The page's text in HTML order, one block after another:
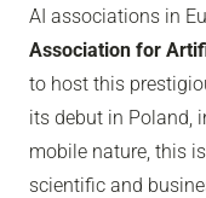
AI associations in
Association for
to host this
its debut in Poland,
mobile nature, this
scientific and